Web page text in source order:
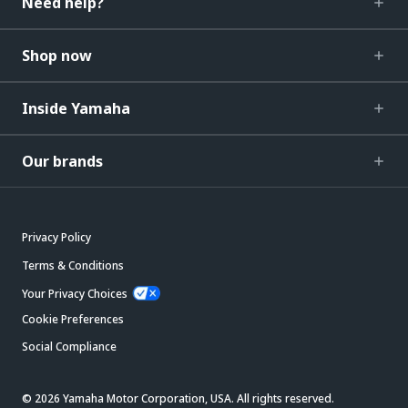
Shop now
Inside Yamaha
Our brands
Privacy Policy
Terms & Conditions
Your Privacy Choices
Cookie Preferences
Social Compliance
© 2026 Yamaha Motor Corporation, USA. All rights reserved.